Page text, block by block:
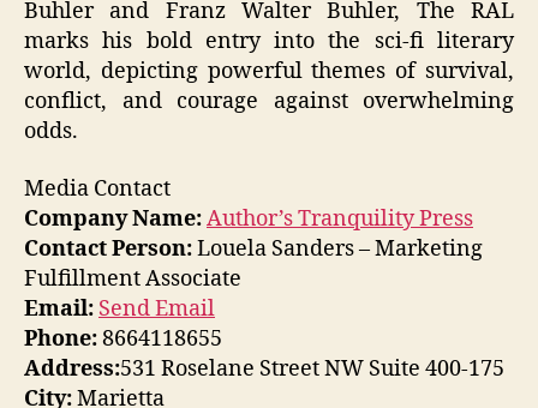
Buhler and Franz Walter Buhler, The RAL
marks his bold entry into the sci-fi literary
world, depicting powerful themes of survival,
conflict, and courage against overwhelming
odds.
Media Contact
Company Name:Author’s Tranquility Press
Contact Person:Louela Sanders – Marketing
Fulfillment Associate
Email: Send Email
Phone:8664118655
Address:531 Roselane Street NW Suite 400-175
City:Marietta